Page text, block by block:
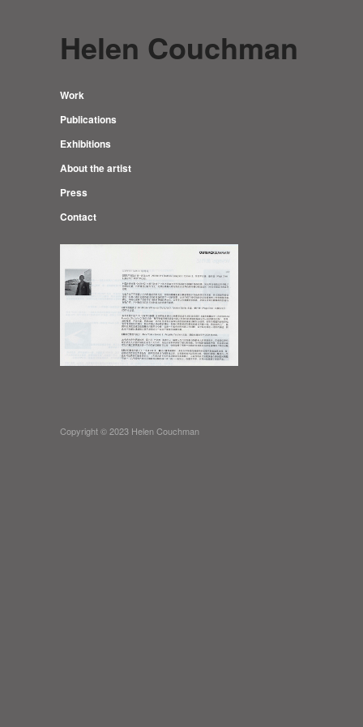
Helen Couchman
Work
Publications
Exhibitions
About the artist
Press
Contact
Copyright © 2023 Helen Couchman